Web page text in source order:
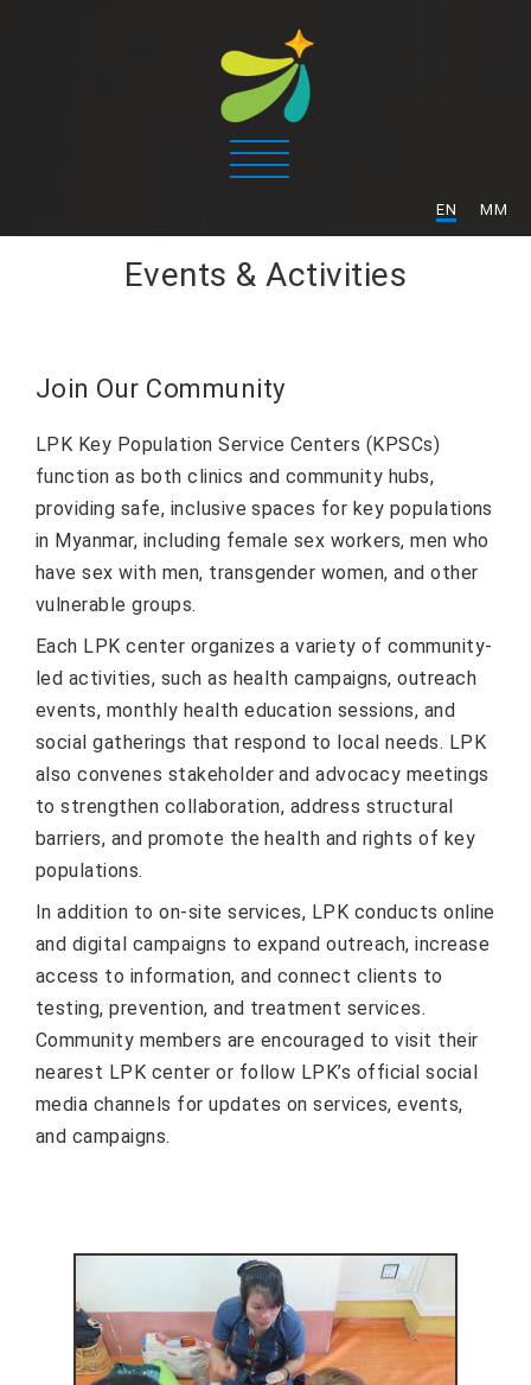
EN MM
Events & Activities
Join Our Community
LPK Key Population Service Centers (KPSCs)
function as both clinics and community hubs,
providing safe, inclusive spaces for key populations
in Myanmar, including female sex workers, men who
have sex with men, transgender women, and other
vulnerable groups.
Each LPK center organizes a variety of community-
led activities, such as health campaigns, outreach
events, monthly health education sessions, and
social gatherings that respond to local needs. LPK
also convenes stakeholder and advocacy meetings
to strengthen collaboration, address structural
barriers, and promote the health and rights of key
populations.
In addition to on-site services, LPK conducts online
and digital campaigns to expand outreach, increase
access to information, and connect clients to
testing, prevention, and treatment services.
Community members are encouraged to visit their
nearest LPK center or follow LPK’s official social
media channels for updates on services, events,
and campaigns.